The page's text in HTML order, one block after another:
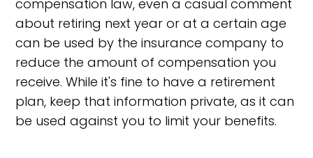
compensation law, even a casual comment
about retiring next year or at a certain age
can be used by the insurance company to
reduce the amount of compensation you
receive. While it's fine to have a retirement
plan, keep that information private, as it can
be used against you to limit your benefits.